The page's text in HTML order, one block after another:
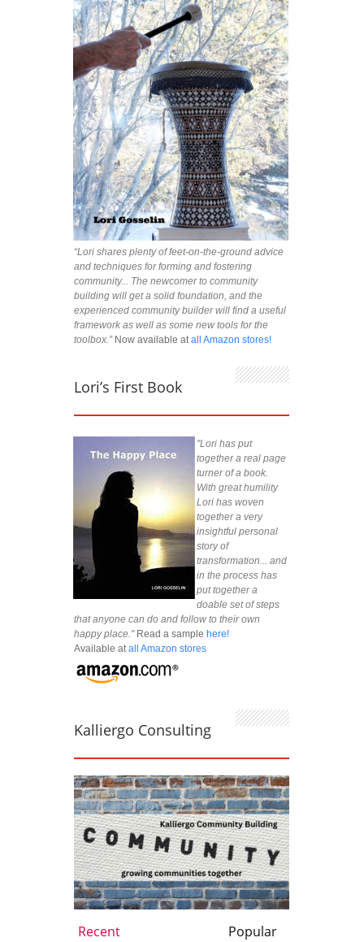
“Lori shares plenty of feet-on-the-ground advice
and techniques for forming and fostering
community... The newcomer to community
building will get a solid foundation, and the
experienced community builder will find a useful
framework as well as some new tools for the
toolbox.”Now available at all Amazon stores!
Lori’s First Book
"Lori has put
together a real page
turner of a book.
With great humility
Lori has woven
together a very
insightful personal
story of
transformation... and
in the process has
put together a
doable set of steps
that anyone can do and follow to their own
happy place."Read a sample here!
Available at all Amazon stores
Kalliergo Consulting
Recent Popular